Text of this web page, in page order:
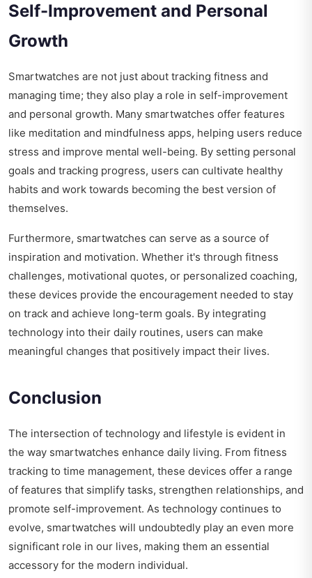
Self-Improvement and Personal
Growth
Smartwatches are not just about tracking fitness and
managing time; they also play a role in self-improvement
and personal growth. Many smartwatches offer features
like meditation and mindfulness apps, helping users reduce
stress and improve mental well-being. By setting personal
goals and tracking progress, users can cultivate healthy
habits and work towards becoming the best version of
themselves.
Furthermore, smartwatches can serve as a source of
inspiration and motivation. Whether it's through fitness
challenges, motivational quotes, or personalized coaching,
these devices provide the encouragement needed to stay
on track and achieve long-term goals. By integrating
technology into their daily routines, users can make
meaningful changes that positively impact their lives.
Conclusion
The intersection of technology and lifestyle is evident in
the way smartwatches enhance daily living. From fitness
tracking to time management, these devices offer a range
of features that simplify tasks, strengthen relationships, and
promote self-improvement. As technology continues to
evolve, smartwatches will undoubtedly play an even more
significant role in our lives, making them an essential
accessory for the modern individual.